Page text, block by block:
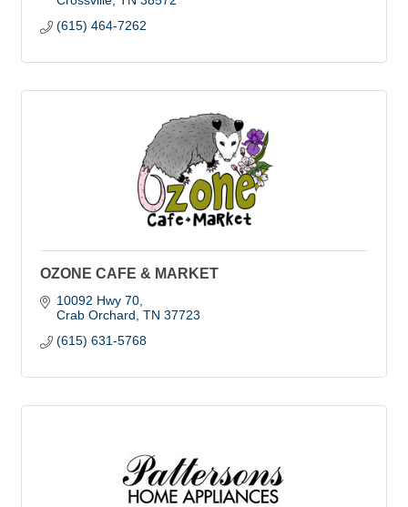
(615) 464-7262
OZONE CAFE & MARKET
10092 Hwy 70
Crab Orchard TN 37723
(615) 631-5768